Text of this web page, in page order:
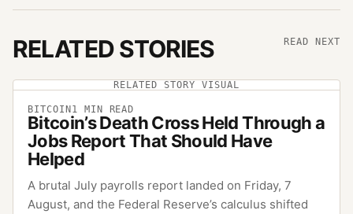
RELATED STORIES READ NEXT
RELATED STORY VISUAL
BITCOIN1 MIN READ
Bitcoin’s Death Cross Held Through a
Jobs Report That Should Have
Helped
A brutal July payrolls report landed on Friday, 7
August, and the Federal Reserve’s calculus shifted